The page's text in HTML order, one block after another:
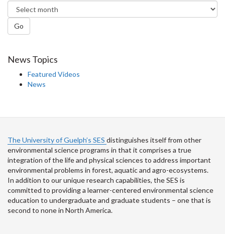
Go
News Topics
Featured Videos
News
The University of Guelph’s SES distinguishes itself from other
environmental science programs in that it comprises a true
integration of the life and physical sciences to address important
environmental problems in forest, aquatic and agro-ecosystems.
In addition to our unique research capabilities, the SES is
committed to providing a learner-centered environmental science
education to undergraduate and graduate students – one that is
second to none in North America.